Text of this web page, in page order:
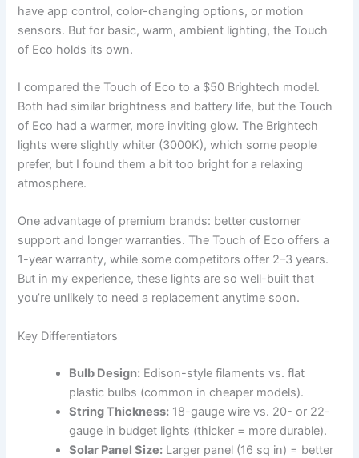
have app control, color-changing options, or motion
sensors. But for basic, warm, ambient lighting, the Touch
of Eco holds its own.
I compared the Touch of Eco to a $50 Brightech model.
Both had similar brightness and battery life, but the Touch
of Eco had a warmer, more inviting glow. The Brightech
lights were slightly whiter (3000K), which some people
prefer, but I found them a bit too bright for a relaxing
atmosphere.
One advantage of premium brands: better customer
support and longer warranties. The Touch of Eco offers a
1-year warranty, while some competitors offer 2–3 years.
But in my experience, these lights are so well-built that
you’re unlikely to need a replacement anytime soon.
Key Differentiators
Bulb Design: Edison-style filaments vs. flat
plastic bulbs (common in cheaper models).
String Thickness: 18-gauge wire vs. 20- or 22-
gauge in budget lights (thicker = more durable).
Solar Panel Size: Larger panel (16 sq in) = better